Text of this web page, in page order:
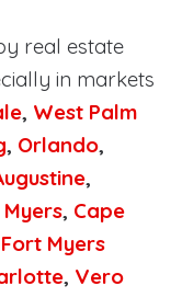
real estate
in markets
, West Palm
, Orlando,
,
, Cape
Fort Myers
, Vero